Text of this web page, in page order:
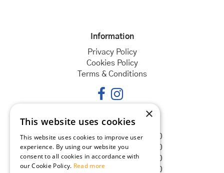
Information
Privacy Policy
Cookies Policy
Terms & Conditions
Opening hours
Monday
08:30 - 18:00
Tuesday
08:30 - 18:00
Wednesday
08:30 - 18:00
Thursday
08:30 - 18:00
×
This website uses cookies
This website uses cookies to improve user
experience. By using our website you
consent to all cookies in accordance with
our Cookie Policy. Read more